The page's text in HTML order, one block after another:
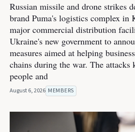
Russian missile and drone strikes
brand Puma's logistics complex in
major commercial distribution
Ukraine's new government to
measures aimed at helping
chains during the war. The attacks
people and
August 6, 2026 MEMBERS